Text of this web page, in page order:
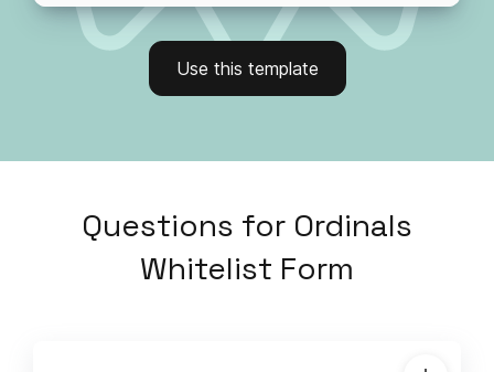
Use this template
Questions for Ordinals
Whitelist Form